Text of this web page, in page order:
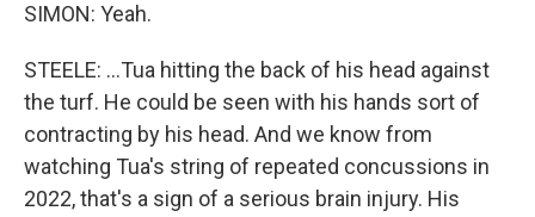
SIMON: Yeah.
STEELE: ...Tua hitting the back of his head against
the turf. He could be seen with his hands sort of
contracting by his head. And we know from
watching Tua's string of repeated concussions in
2022, that's a sign of a serious brain injury. His